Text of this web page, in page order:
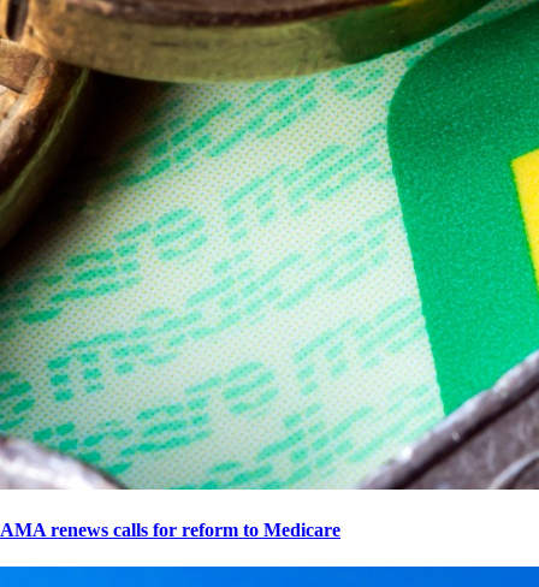
AMA renews calls for reform to Medicare